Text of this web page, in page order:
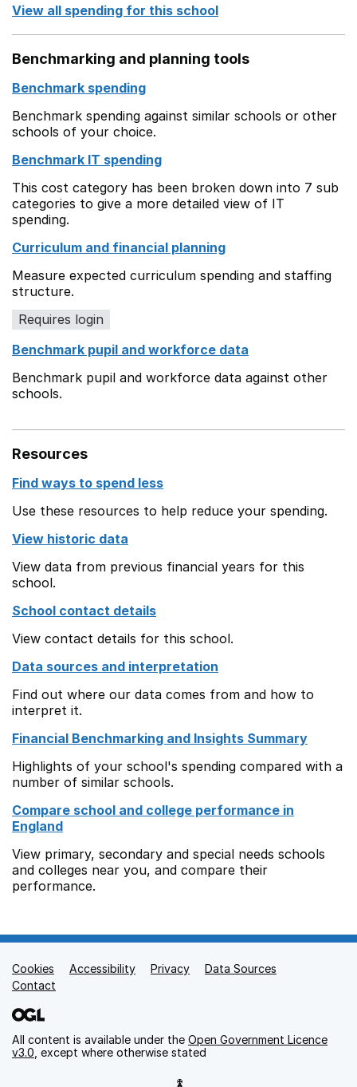
View all spending for this school
Benchmarking and planning tools
Benchmark spending
Benchmark spending against similar schools or other
schools of your choice.
Benchmark IT spending
This cost category has been broken down into 7 sub
categories to give a more detailed view of IT
spending.
Curriculum and financial planning
Measure expected curriculum spending and staffing
structure.
Requires login
Benchmark pupil and workforce data
Benchmark pupil and workforce data against other
schools.
Resources
Find ways to spend less
Use these resources to help reduce your spending.
View historic data
View data from previous financial years for this
school.
School contact details
View contact details for this school.
Data sources and interpretation
Find out where our data comes from and how to
interpret it.
Financial Benchmarking and Insights Summary
Highlights of your school's spending compared with a
number of similar schools.
Compare school and college performance in
England
View primary, secondary and special needs schools
and colleges near you, and compare their
performance.
Support links
Cookies Accessibility Privacy
Data Sources
Contact
All content is available under the Open Government Licence
v3.0 , except where otherwise stated